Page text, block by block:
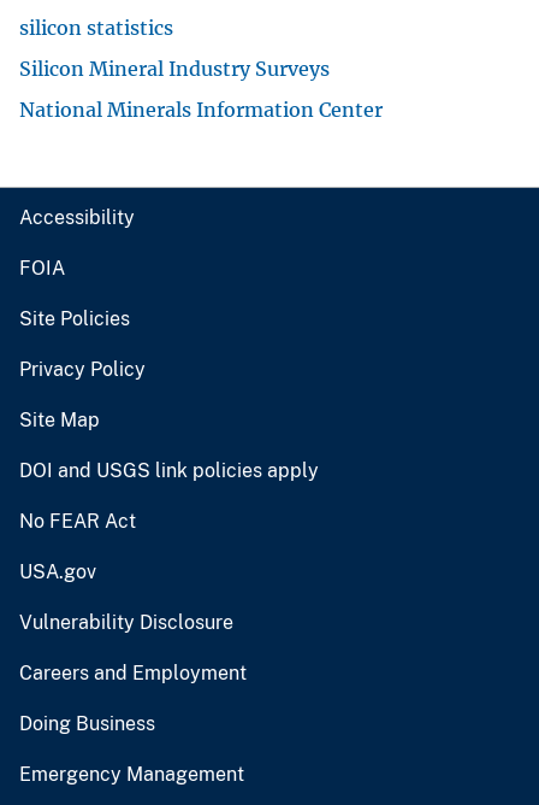
silicon statistics
Silicon Mineral Industry Surveys
National Minerals Information Center
Accessibility
FOIA
Site Policies
Privacy Policy
Site Map
DOI and USGS link policies apply
No FEAR Act
USA.gov
Vulnerability Disclosure
Careers and Employment
Doing Business
Emergency Management